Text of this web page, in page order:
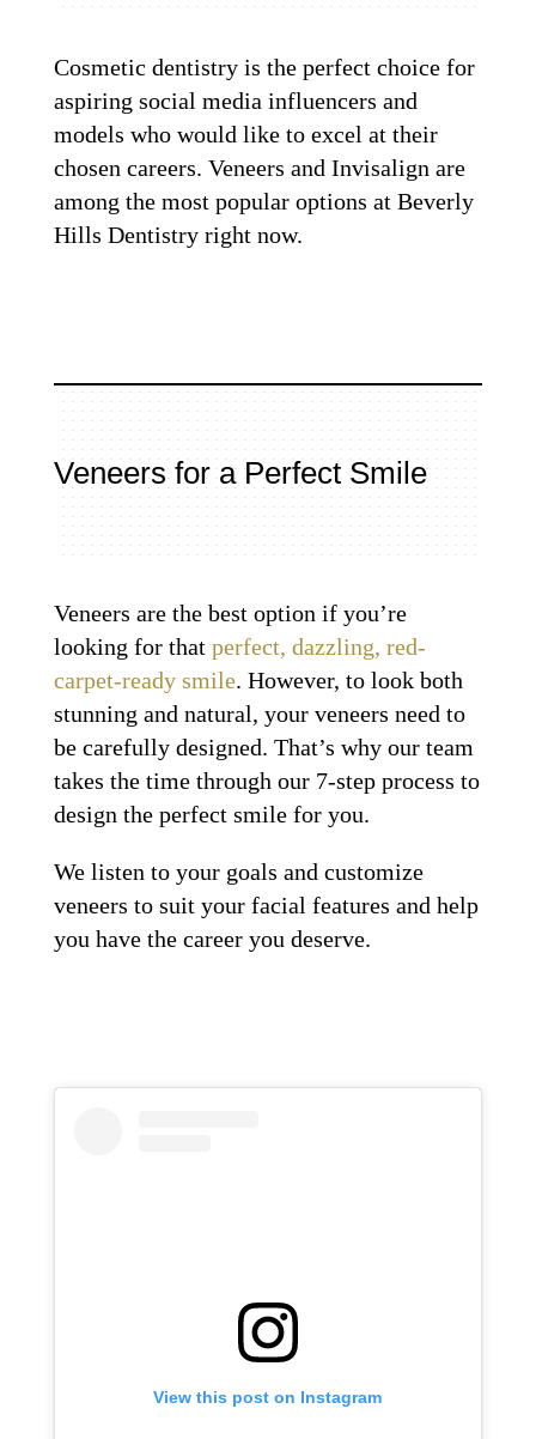
Cosmetic dentistry is the perfect choice for
aspiring social media influencers and
models who would like to excel at their
chosen careers. Veneers and Invisalign are
among the most popular options at Beverly
Hills Dentistry right now.
Veneers for a Perfect Smile
Veneers are the best option if you’re
looking for that perfect, dazzling, red-
carpet-ready smile. However, to look both
stunning and natural, your veneers need to
be carefully designed. That’s why our team
takes the time through our 7-step process to
design the perfect smile for you.
We listen to your goals and customize
veneers to suit your facial features and help
you have the career you deserve.
View this post on Instagram